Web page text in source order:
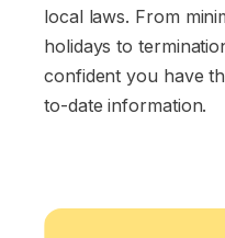
local laws. From
holidays to
confident you have
to-date information.